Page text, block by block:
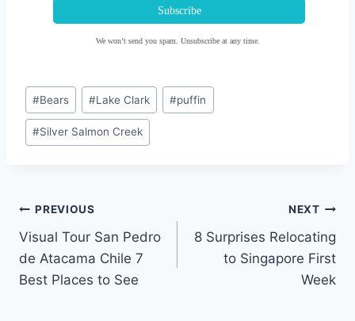
We won’t send you spam. Unsubscribe at any time.
Subscribe
Post
Tags:
#Bears #Lake Clark #puffin
#Silver Salmon Creek
Post
navigation
PREVIOUS
Visual Tour San Pedro
de Atacama Chile 7
Best Places to See
NEXT
8 Surprises Relocating
to Singapore First
Week